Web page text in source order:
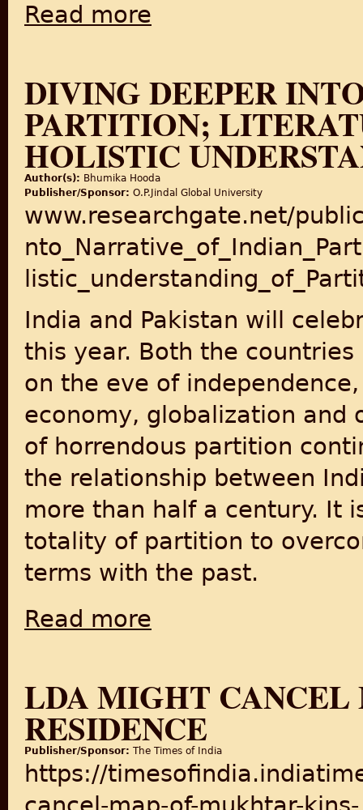
Read more
DIVING DEEPER
PARTITION;
HOLISTIC
Author(s): Bhumika Hooda
Publisher/Sponsor: O.P.Jindal Global University
www.researchgate.net/
India and Pakistan will
this year. Both the
on the eve of
economy, globalization and
of horrendous partition
the relationship between
more than half a century. It
totality of partition to
terms with the past.
Read more
LDA MIGHT CANCEL
RESIDENCE
Publisher/Sponsor: The Times of India
https://